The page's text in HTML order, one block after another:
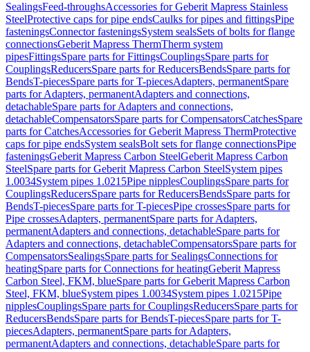
SealingsFeed-throughsAccessories for Geberit Mapress Stainless
SteelProtective caps for pipe endsCaulks for pipes and fittingsPipe
fasteningsConnector fasteningsSystem sealsSets of bolts for flange
connectionsGeberit Mapress ThermTherm system
pipesFittingsSpare parts for FittingsCouplingsSpare parts for
CouplingsReducersSpare parts for ReducersBendsSpare parts for
BendsT-piecesSpare parts for T-piecesAdapters, permanentSpare
parts for Adapters, permanentAdapters and connections,
detachableSpare parts for Adapters and connections,
detachableCompensatorsSpare parts for CompensatorsCatchesSpare
parts for CatchesAccessories for Geberit Mapress ThermProtective
caps for pipe endsSystem sealsBolt sets for flange connectionsPipe
fasteningsGeberit Mapress Carbon SteelGeberit Mapress Carbon
SteelSpare parts for Geberit Mapress Carbon SteelSystem pipes
1.0034System pipes 1.0215Pipe nipplesCouplingsSpare parts for
CouplingsReducersSpare parts for ReducersBendsSpare parts for
BendsT-piecesSpare parts for T-piecesPipe crossesSpare parts for
Pipe crossesAdapters, permanentSpare parts for Adapters,
permanentAdapters and connections, detachableSpare parts for
Adapters and connections, detachableCompensatorsSpare parts for
CompensatorsSealingsSpare parts for SealingsConnections for
heatingSpare parts for Connections for heatingGeberit Mapress
Carbon Steel, FKM, blueSpare parts for Geberit Mapress Carbon
Steel, FKM, blueSystem pipes 1.0034System pipes 1.0215Pipe
nipplesCouplingsSpare parts for CouplingsReducersSpare parts for
ReducersBendsSpare parts for BendsT-piecesSpare parts for T-
piecesAdapters, permanentSpare parts for Adapters,
permanentAdapters and connections, detachableSpare parts for